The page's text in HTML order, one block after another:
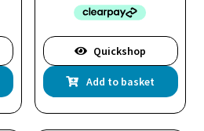
Quickshop
Add to basket